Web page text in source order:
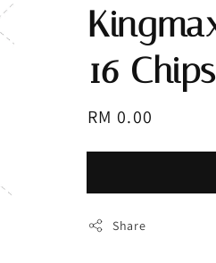
16
Regular
RM 0.00
Share